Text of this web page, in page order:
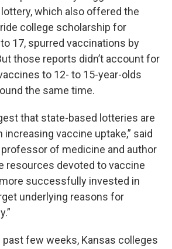
which also offered the
college scholarship for
17, spurred vaccinations by
those reports didn’t account for
to 12- to 15-year-olds
the same time.
that state-based lotteries are
increasing vaccine uptake,” said
professor of medicine and author
resources devoted to vaccine
successfully invested in
underlying reasons for
past few weeks, Kansas colleges